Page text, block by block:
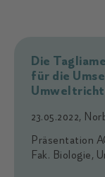
Die
für die
23.05.2022,
Präsentation
Fak. Biologie,